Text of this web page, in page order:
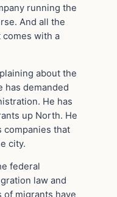
running the
And all the
with a
about the
has demanded
He has
up North. He
companies that
city.
federal
law and
migrants have